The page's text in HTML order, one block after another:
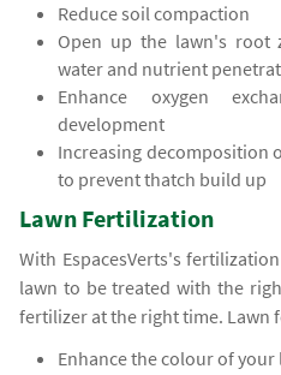
Reduce soil compaction
Open up the lawn's root
water and nutrient
Enhance oxygen
development
Increasing decomposition
to prevent thatch build up
Lawn Fertilization
With EspacesVerts's
lawn to be treated with the
fertilizer at the right time. Lawn
Enhance the colour of your